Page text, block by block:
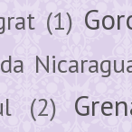
(1)
(2)